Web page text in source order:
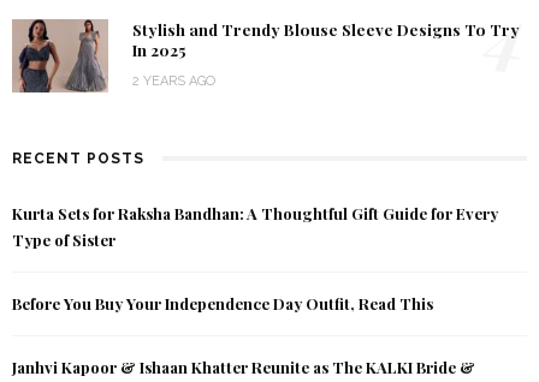
Stylish and Trendy Blouse Sleeve Designs To Try
In 2025
2 YEARS AGO
4
RECENT POSTS
Kurta Sets for Raksha Bandhan: A Thoughtful Gift Guide for Every
Type of Sister
Before You Buy Your Independence Day Outfit, Read This
Janhvi Kapoor & Ishaan Khatter Reunite as The KALKI Bride &